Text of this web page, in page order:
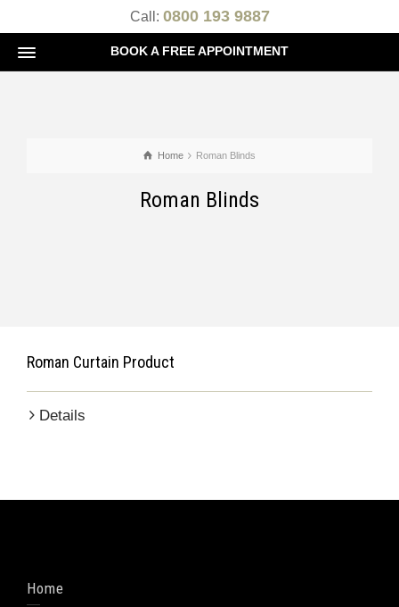
Call: 0800 193 9887
BOOK A FREE APPOINTMENT
Home Roman Blinds
Roman Blinds
Roman Curtain Product
Details
Home